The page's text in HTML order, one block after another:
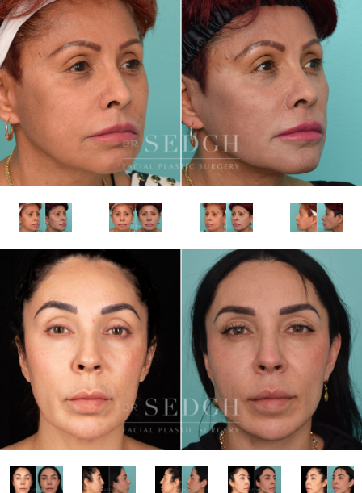
realistically achieve while preserving natural
expression.